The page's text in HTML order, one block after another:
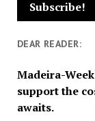
DEAR READER:
Madeira-
support the
awaits.